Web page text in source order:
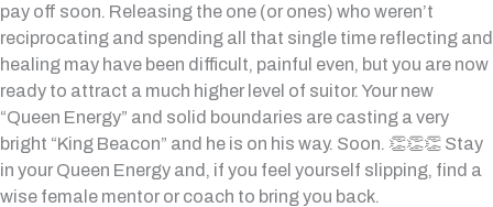
pay off soon. Releasing the one (or ones) who weren’t
reciprocating and spending all that single time reflecting and
healing may have been difficult, painful even, but you are now
ready to attract a much higher level of suitor. Your new
“Queen Energy” and solid boundaries are casting a very
bright “King Beacon” and he is on his way. Soon. 👏👏👏 Stay
in your Queen Energy and, if you feel yourself slipping, find a
wise female mentor or coach to bring you back.